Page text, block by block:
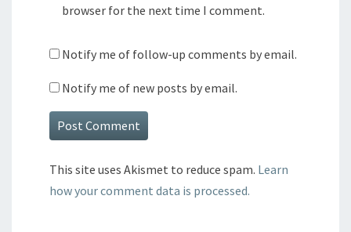
browser for the next time I comment.
Notify me of follow-up comments by email.
Notify me of new posts by email.
This site uses Akismet to reduce spam. Learn
how your comment data is processed.